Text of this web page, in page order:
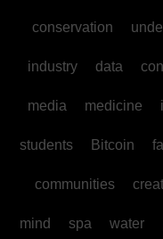
conservation
industry data
media medicine
students Bitcoin
communities
mind spa water